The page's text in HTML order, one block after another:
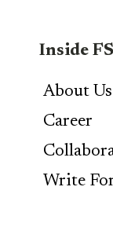
Inside FS
About Us
Career
Write